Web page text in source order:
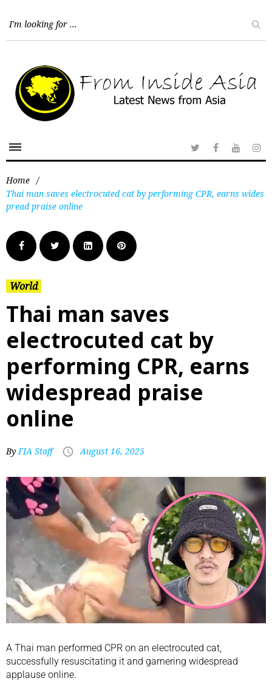
Home /
Thai man saves electrocuted cat by performing CPR, earns wides
pread praise online
World
Thai man saves
electrocuted cat by
performing CPR, earns
widespread praise
online
ByFIA Staff August 16, 2025
A Thai man performed CPR on an electrocuted cat,
successfully resuscitating it and garnering widespread
applause online.